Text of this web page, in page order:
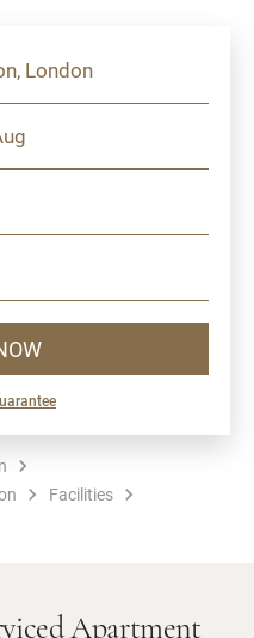
London
Facilities
Apartment